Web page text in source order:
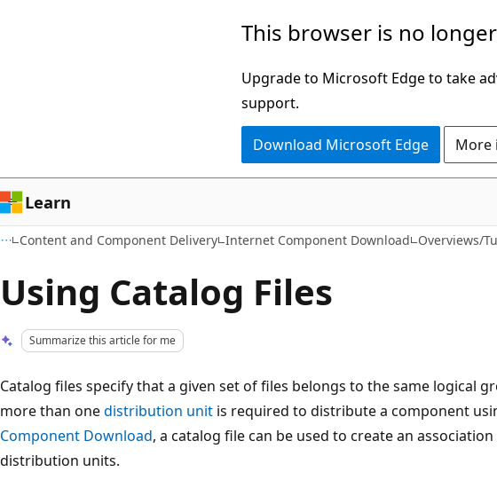
This browser is no
Upgrade to Microsoft Edge to take
support.
Download Microsoft Edge More
Learn
Content and Component Delivery Internet Component Download Overviews/
Using Catalog Files
Summarize this article for me
Catalog files specify that a given set of files belongs to the same logical
more than onedistribution unit is required to distribute a component
Component Download, a catalog file can be used to create an
distribution units.